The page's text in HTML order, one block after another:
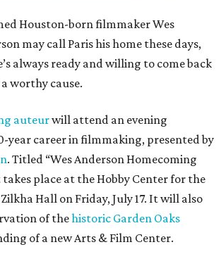
Houston-born filmmaker Wes
may call Paris his home these days,
always ready and willing to come back
worthy cause.
auteurwill attend an evening
year career in filmmaking, presented by
. Titled “Wes Anderson Homecoming
takes place at the Hobby Center for the
Hall on Friday, July 17. It will also
of thehistoric Garden Oaks
of a new Arts & Film Center.